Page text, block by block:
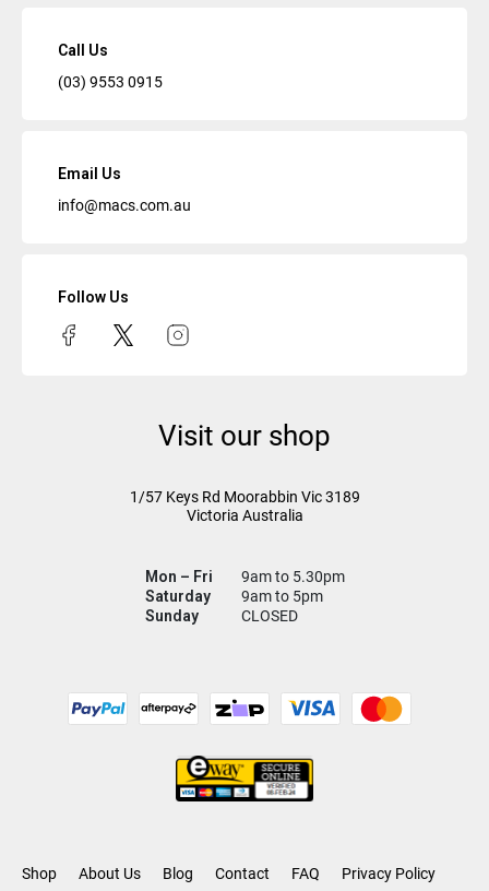
Call Us
(03) 9553 0915
Email Us
info@macs.com.au
Follow Us
Visit our shop
1/57 Keys Rd Moorabbin Vic3189
Victoria Australia
Mon – Fri
9am to 5.30pm
Saturday
9am to 5pm
Sunday
CLOSED
Shop About Us Blog Contact FAQ Privacy Policy